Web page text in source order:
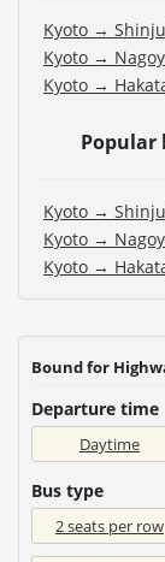
Kyoto →
Kyoto →
Kyoto →
Popular
Kyoto →
Kyoto →
Kyoto →
Bound for
Departure time
Daytime
Bus type
2 seats per row